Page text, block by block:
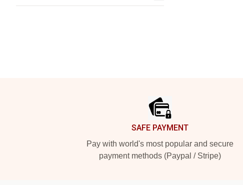
SAFE PAYMENT
Pay with world's most popular and secure
payment methods (Paypal / Stripe)